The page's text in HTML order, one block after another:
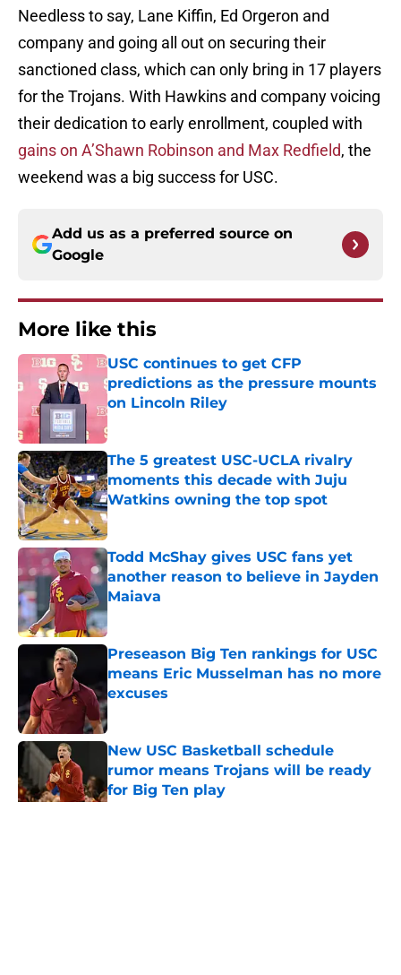
Needless to say, Lane Kiffin, Ed Orgeron and
company and going all out on securing their
sanctioned class, which can only bring in 17 players
for the Trojans. With Hawkins and company voicing
their dedication to early enrollment, coupled with
gains on A’Shawn Robinson and Max Redfield, the
weekend was a big success for USC.
Add us as a preferred source on
Google
More like this
USC continues to get CFP
predictions as the pressure mounts
on Lincoln Riley
Published by on Invalid Date
The 5 greatest USC-UCLA rivalry
moments this decade with Juju
Watkins owning the top spot
Published by on Invalid Date
Todd McShay gives USC fans yet
another reason to believe in Jayden
Maiava
Published by on Invalid Date
Preseason Big Ten rankings for USC
means Eric Musselman has no more
excuses
Published by on Invalid Date
New USC Basketball schedule
rumor means Trojans will be ready
for Big Ten play